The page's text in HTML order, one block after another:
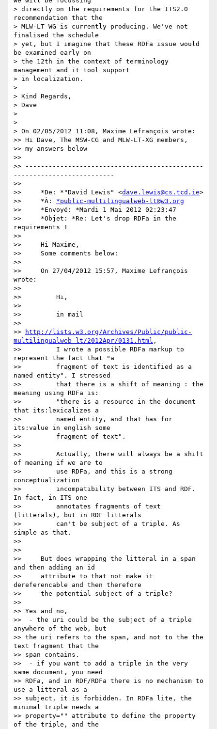
> directly on the requirements for the ITS2.0
recommendation that the
> MLW-LT WG is currently producing. We've not
finalised the schedule
> yet, but I imagine that these RDFa issue would
be examined early on
> the 12th in the context of terminology
management and it tool support
> in localization.
>
> Kind Regards,
> Dave
>
>
> On 02/05/2012 11:08, Maxime Lefrançois wrote:
>> Hi Dave, The MSW-CG and MLW-LT-XG members,
>> my answers below
>>
>> ----------------------------------------------
--------------------------
>>
>>     *De: *"David Lewis" <dave.lewis@cs.tcd.ie>
>>     *À: *public-multilingualweb-lt@w3.org
>>     *Envoyé: *Mardi 1 Mai 2012 02:23:47
>>     *Objet: *Re: Let's drop RDFa in the
requirements !
>>
>>     Hi Maxime,
>>     Some comments below:
>>
>>     On 27/04/2012 15:57, Maxime Lefrançois
wrote:
>>
>>         Hi,
>>
>>         in mail
>>
>>
http://lists.w3.org/Archives/Public/public-
multilingualweb-lt/2012Apr/0131.html ,
>>         I wrote a possible RDFa markup to
represent the fact that "a
>>         fragment of text is identified as a
named entity". I stressed
>>         that there is a shift of meaning : the
meaning using RDFa is:
>>         "there is a resource in the document
that its:lexicalizes a
>>         named entity, and that has for
its:value in english some
>>         fragment of text".
>>
>>         Actually, there will always be a shift
of meaning if we are to
>>         use RDFa, and this is a strong
conceptualization
>>         incompatibility between ITS and RDF.
In fact, in ITS one
>>         annotates fragments of text
(litterals), but in RDF litterals
>>         can't be subject of a triple. As
simple as that.
>>
>>
>>     But does wrapping the litteral in a span
and then adding an id
>>     attribute to that not make it
dereferencable and then therefore
>>     the potential subject of a triple?
>>
>> Yes and no,
>>  - the uri could be the subject of a triple
anywhere of the web, but
>> the uri refers to the span, and not to the the
text fragment that the
>> span contains.
>>  - if you want to add a triple in the very
same document, you need
>> RDFa, and in RDF/RDFa there is no mechanism to
use a litteral as a
>> subject, it is forbidden. In RDFa lite, the
minimal triple needs a
>> property="" attribute to define the property
of the triple, and the